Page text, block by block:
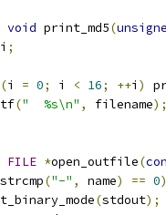
void print_md5(
i ;
(i = 0; i < 16; ++i )
("  %s\n" , filename);
FILE *open_outfile(
strcmp("-" , name) == 0)
(stdout);